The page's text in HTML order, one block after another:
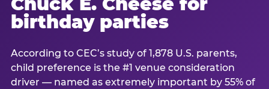
birthday parties
According to CEC’s study of 1,878 U.S. parents,
child preference is the #1 venue consideration
driver — named as extremely important by 55% of